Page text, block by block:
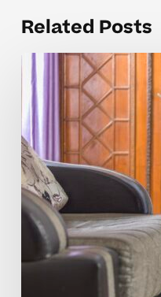
Related Posts
Public
Speaking
Concepts
Students
Struggle
With
Most